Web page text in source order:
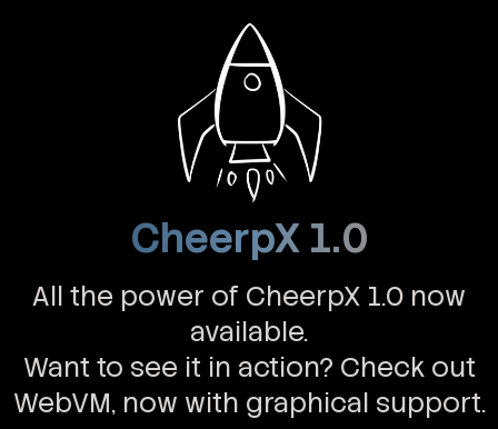
CheerpX 1.0
All the power of CheerpX 1.0 now
available.
Want to see it in action? Check out
WebVM, now with graphical support.